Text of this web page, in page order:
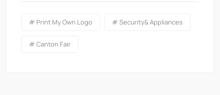
# Print My Own Logo # Security& Appliances
# Canton Fair